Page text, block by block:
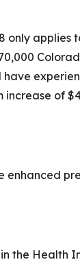
applies
of
enhanced
the Health